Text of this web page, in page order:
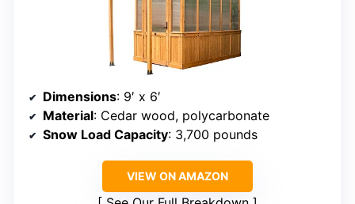
Dimensions: 9′ x 6′
Material: Cedar wood, polycarbonate
Snow Load Capacity: 3,700 pounds
VIEW ON AMAZON